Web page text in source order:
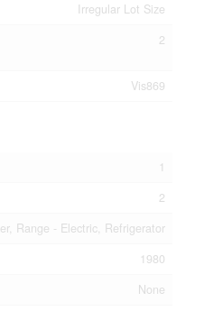
Irregular Lot Size
2
Vis869
1
2
Range - Electric, Refrigerator
1980
None